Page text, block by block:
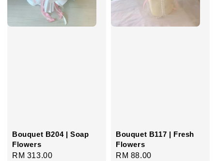
Bouquet B204 | Soap
Flowers
Regular
RM 313.00
Bouquet B117 | Fresh
Flowers
Regular
RM 88.00